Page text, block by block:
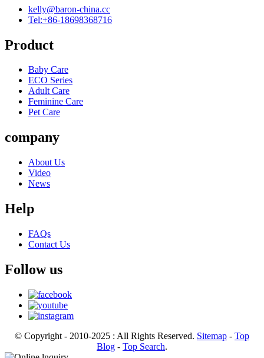
kelly@baron-china.cc
Tel:+86-18698368716
Product
Baby Care
ECO Series
Adult Care
Feminine Care
Pet Care
company
About Us
Video
News
Help
FAQs
Contact Us
Follow us
© Copyright - 2010-2025 : All Rights Reserved. Sitemap - Top
Blog - Top Search.